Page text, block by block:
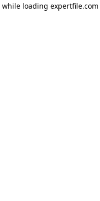
while loading expertfile.com